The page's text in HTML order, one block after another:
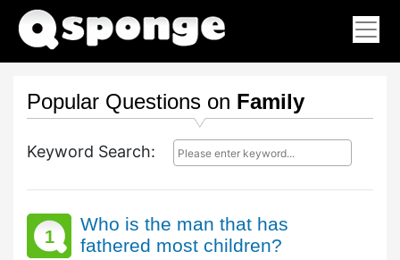
Popular Questions on Family
Keyword Search:
1
Who is the man that has
fathered most children?